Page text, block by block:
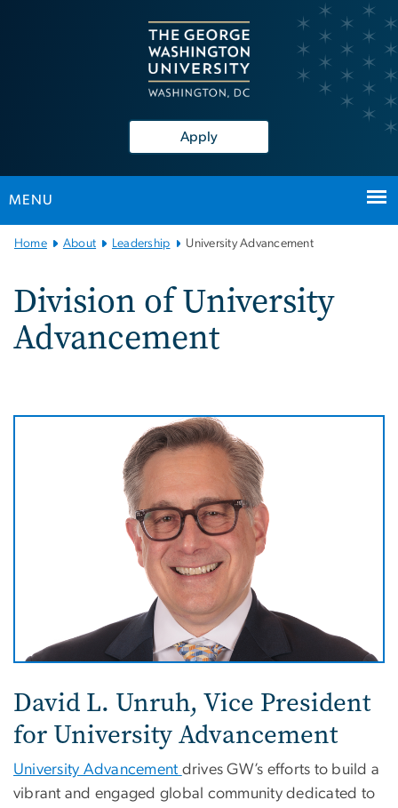
Apply
MENU
Main
Navigation
Home About Leadership University Advancement
Division of University
Advancement
David L. Unruh, Vice President
for University Advancement
University Advancement drives GW’s efforts to build a
vibrant and engaged global community dedicated to